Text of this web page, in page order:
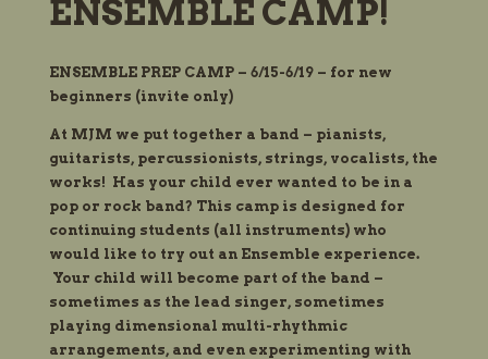
ENSEMBLE CAMP!
ENSEMBLE PREP CAMP – 6/15-6/19 – for new
beginners (invite only)
At MJM we put together a band – pianists,
guitarists, percussionists, strings, vocalists, the
works! Has your child ever wanted to be in a
pop or rock band? This camp is designed for
continuing students (all instruments) who
would like to try out an Ensemble experience.
Your child will become part of the band –
sometimes as the lead singer, sometimes
playing dimensional multi-rhythmic
arrangements, and even experimenting with